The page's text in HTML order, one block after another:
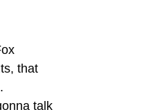
that
talk